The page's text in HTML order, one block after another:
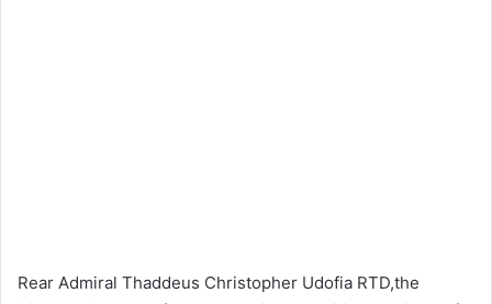
Rear Admiral Thaddeus Christopher Udofia RTD,the